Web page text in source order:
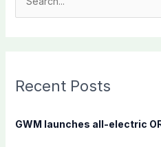
c
f
Recent Posts
GWM launches all-electric